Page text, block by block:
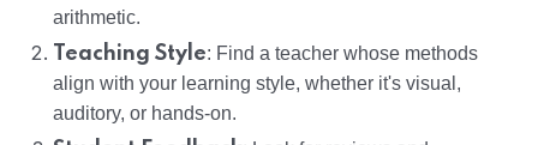
arithmetic.
Teaching Style: Find a teacher whose methods
align with your learning style, whether it's visual,
auditory, or hands-on.